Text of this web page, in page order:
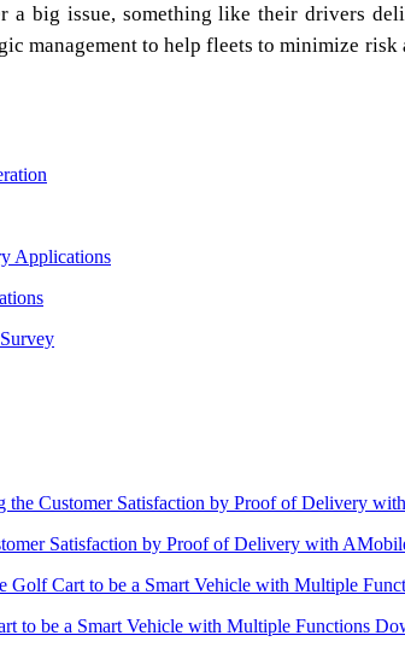
a big issue, something like their drivers
management to help fleets to minimize
Satisfaction by Proof of Delivery with
to be a Smart Vehicle with Multiple Functions